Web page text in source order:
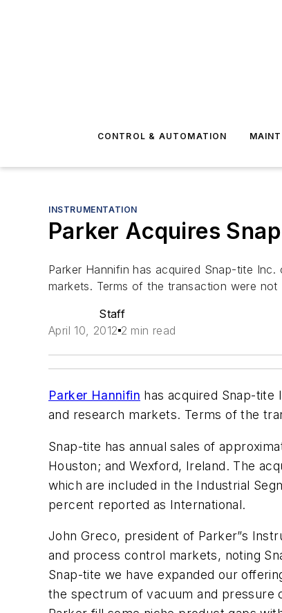
CONTROL & AUTOMATION
INSTRUMENTATION
Parker Acquires
Parker Hannifin has acquired Snap-tite
markets. Terms of the transaction were not
Staff
April 10, 2012 2 min read
Parker Hannifin has acquired Snap-tite
and research markets. Terms of the
Snap-tite has annual sales of
Houston; and Wexford, Ireland. The
which are included in the Industrial
percent reported as International.
John Greco, president of Parker”s
and process control markets, noting
Snap-tite we have expanded our
the spectrum of vacuum and pressure